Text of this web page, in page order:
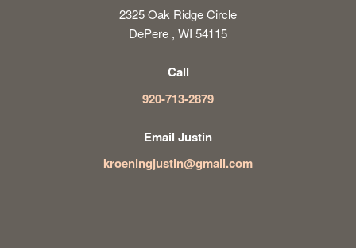
2325 Oak Ridge Circle
DePere , WI 54115
Call
920-713-2879
Email Justin
kroeningjustin@gmail.com